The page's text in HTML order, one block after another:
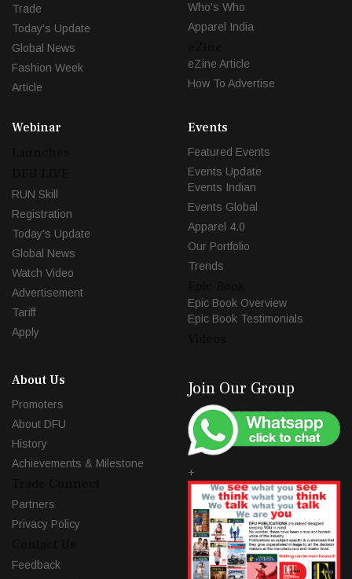
Trade
Today's Update
Global News
Fashion Week
Article
Who's Who
Apparel India
eZine Article
How To Advertise
Webinar
RUN Skill
Registration
Today's Update
Global News
Watch Video
Advertisement
Tariff
Apply
Events
Featured Events
Events Update
Events Indian
Events Global
Apparel 4.0
Our Portfolio
Trends
Epic Book Overview
Epic Book Testimonials
About Us
Promoters
About DFU
History
Achievements & Milestone
Partners
Privacy Policy
Feedback
Join Our Group
+